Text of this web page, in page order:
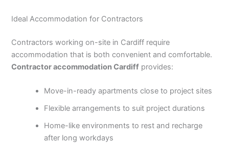
Ideal Accommodation for Contractors
Contractors working on-site in Cardiff require
accommodation that is both convenient and comfortable.
Contractor accommodation Cardiff provides:
Move-in-ready apartments close to project sites
Flexible arrangements to suit project durations
Home-like environments to rest and recharge
after long workdays